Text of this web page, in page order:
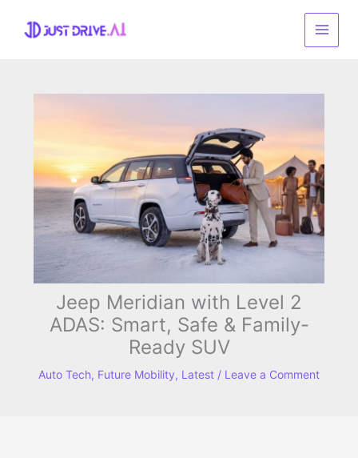
content
Jeep Meridian with Level 2
ADAS: Smart, Safe & Family-
Ready SUV
Auto Tech, Future Mobility, Latest / Leave a Comment